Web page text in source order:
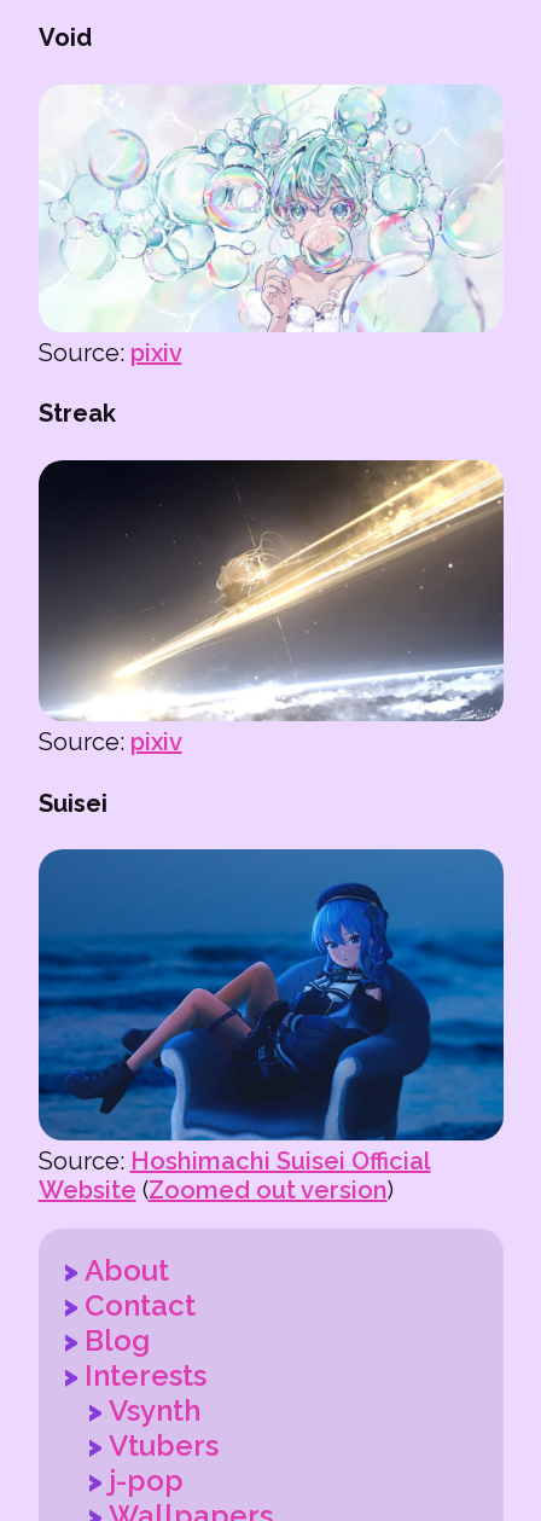
Void
Source: pixiv
Streak
Source: pixiv
Suisei
Source: Hoshimachi Suisei Official
Website (Zoomed out version)
About
Contact
Blog
Interests
Vsynth
Vtubers
j-pop